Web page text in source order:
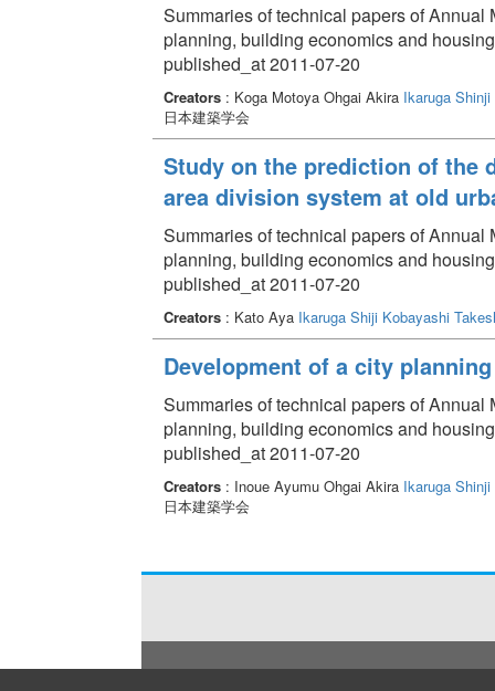
Summaries of technical papers of
planning, building economics and
published_at 2011-07-20
Creators: Koga Motoya Ohgai Akira Ikaruga Shinji
日本建築学会
Study on the prediction of the
area division system at old
Summaries of technical papers of
planning, building economics and
published_at 2011-07-20
Creators: Kato Aya Ikaruga Shiji Kobayashi
Development of a city
Summaries of technical papers of
planning, building economics and
published_at 2011-07-20
Creators: Inoue Ayumu Ohgai Akira Ikaruga Shinji
日本建築学会